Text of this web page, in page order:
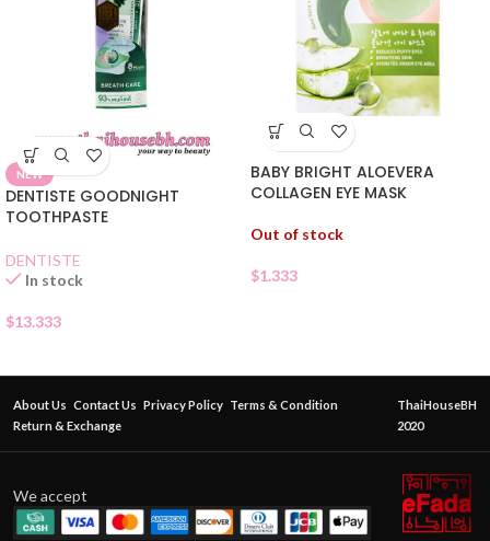
NEW
DENTISTE GOODNIGHT
TOOTHPASTE
DENTISTE
In stock
$13.333
BABY BRIGHT ALOEVERA
COLLAGEN EYE MASK
Out of stock
$1.333
About Us Contact Us Privacy Policy Terms & Condition
Return & Exchange
ThaiHouseBH
2020
We accept